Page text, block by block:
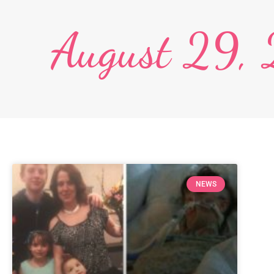
August 29,
NEWS